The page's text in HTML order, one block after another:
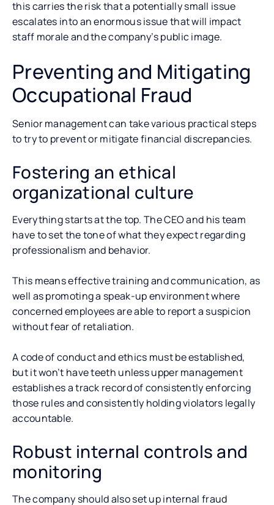
this carries the risk that a potentially small issue
escalates into an enormous issue that will impact
staff morale and the company’s public image.
Preventing and Mitigating
Occupational Fraud
Senior management can take various practical steps
to try to prevent or mitigate financial discrepancies.
Fostering an ethical
organizational culture
Everything starts at the top. The CEO and his team
have to set the tone of what they expect regarding
professionalism and behavior.
This means effective training and communication, as
well as promoting a speak-up environment where
concerned employees are able to report a suspicion
without fear of retaliation.
A code of conduct and ethics must be established,
but it won’t have teeth unless upper management
establishes a track record of consistently enforcing
those rules and consistently holding violators legally
accountable.
Robust internal controls and
monitoring
The company should also set up internal fraud